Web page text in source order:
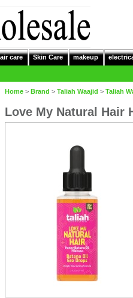
care Skin Care makeup
Home > Brand > Taliah Waajid > Taliah
Love My Natural Hair